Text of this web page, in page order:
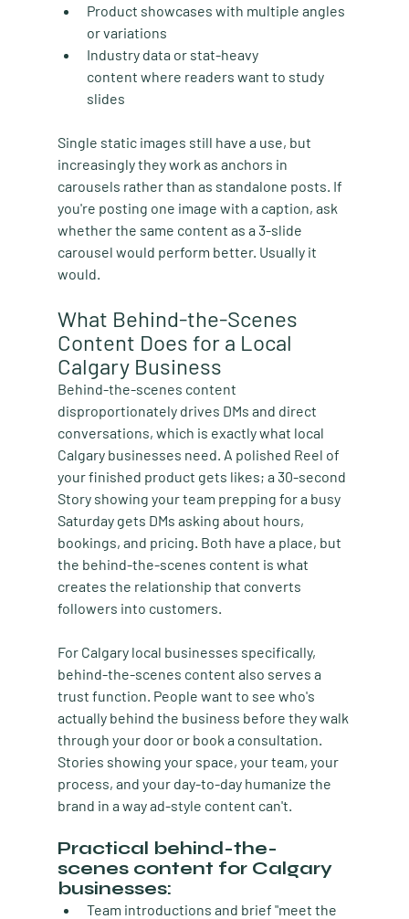
Product showcases with multiple angles
or variations
Industry data or stat-heavy
content where readers want to study
slides
Single static images still have a use, but
increasingly they work as anchors in
carousels rather than as standalone posts. If
you're posting one image with a caption, ask
whether the same content as a 3-slide
carousel would perform better. Usually it
would.
What Behind-the-Scenes
Content Does for a Local
Calgary Business
Behind-the-scenes content
disproportionately drives DMs and direct
conversations, which is exactly what local
Calgary businesses need. A polished Reel of
your finished product gets likes; a 30-second
Story showing your team prepping for a busy
Saturday gets DMs asking about hours,
bookings, and pricing. Both have a place, but
the behind-the-scenes content is what
creates the relationship that converts
followers into customers.
For Calgary local businesses specifically,
behind-the-scenes content also serves a
trust function. People want to see who's
actually behind the business before they walk
through your door or book a consultation.
Stories showing your space, your team, your
process, and your day-to-day humanize the
brand in a way ad-style content can't.
Practical behind-the-
scenes content for Calgary
businesses:
Team introductions and brief "meet the